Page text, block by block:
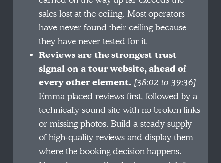
sales lost at the ceiling. Most operators
have never found their ceiling because
they have never tested for it.
Reviews are the strongest trust
signal on a tour website, ahead of
every other element. [38:02 to 39:36]
Emma placed reviews first, followed by a
technically sound site with no broken links
or missing photos. Build a steady supply
of high-quality reviews and display them
where the booking decision happens.